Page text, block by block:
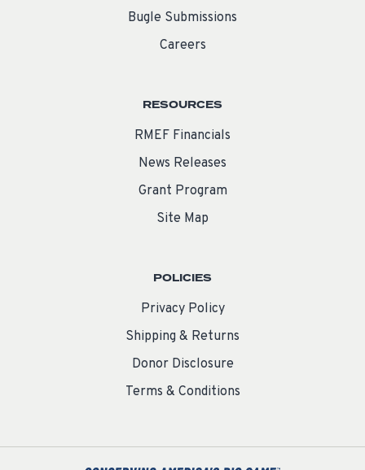
Bugle Submissions
Careers
RESOURCES
RMEF Financials
News Releases
Grant Program
Site Map
POLICIES
Privacy Policy
Shipping & Returns
Donor Disclosure
Terms & Conditions